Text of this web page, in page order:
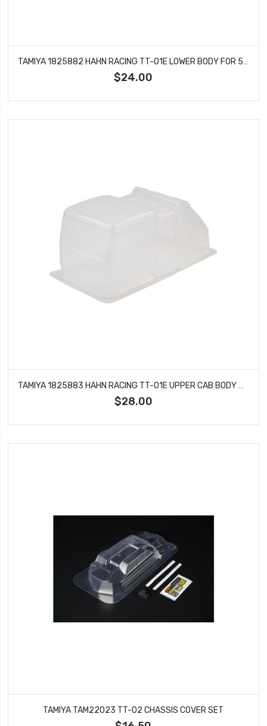
TAMIYA 1825882 HAHN RACING TT-01E LOWER BODY FOR 56832
$24.00
TAMIYA 1825883 HAHN RACING TT-01E UPPER CAB BODY PIECE FOR 56832
$28.00
TAMIYA TAM22023 TT-02 CHASSIS COVER SET